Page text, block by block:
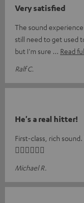
Very satisfied
The sound
still need to get used
but I'm sure
Read
Ralf C.
He's a real hitter!
First-class, rich
👍🏻👍🏻👍🏻
Michael R.